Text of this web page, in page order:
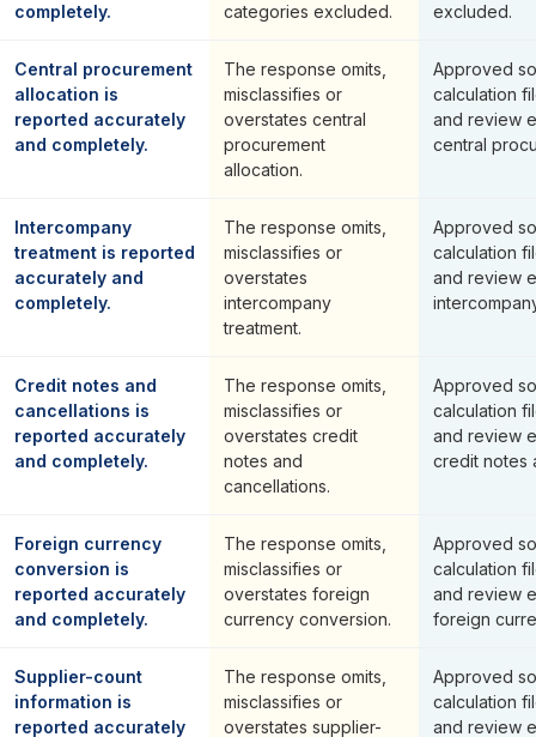
completely.
categories excluded.
excluded.
Central procurement
allocation is
reported accurately
and completely.
The response omits,
misclassifies or
overstates central
procurement
allocation.
Approved
calculation
and review
central
Intercompany
treatment is reported
accurately and
completely.
The response omits,
misclassifies or
overstates
intercompany
treatment.
Approved
calculation
and review
Credit notes and
cancellations is
reported accurately
and completely.
The response omits,
misclassifies or
overstates credit
notes and
cancellations.
Approved
calculation
and review
credit notes
Foreign currency
conversion is
reported accurately
and completely.
The response omits,
misclassifies or
overstates foreign
currency conversion.
Approved
calculation
and review
foreign
Supplier-count
information is
reported accurately
The response omits,
misclassifies or
overstates supplier-
Approved
calculation
and review